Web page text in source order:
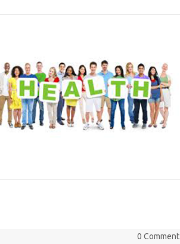
0 Comment